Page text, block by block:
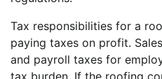
Tax responsibilities for a
paying taxes on profit.
and payroll taxes for